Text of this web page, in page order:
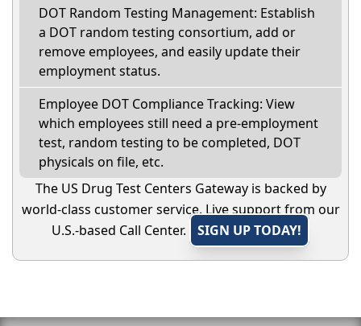
DOT Random Testing Management: Establish
a DOT random testing consortium, add or
remove employees, and easily update their
employment status.
Employee DOT Compliance Tracking: View
which employees still need a pre-employment
test, random testing to be completed, DOT
physicals on file, etc.
The US Drug Test Centers Gateway is backed by
world-class customer service. Live support from our
U.S.-based Call Center.
SIGN UP TODAY!